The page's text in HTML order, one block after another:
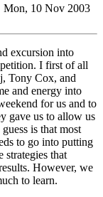
Mon, 10 Nov 2003
excursion into
I first of all
Tony Cox, and
and energy into
for us and to
gave us to allow us
is that most
to go into putting
strategies that
However, we
to learn.